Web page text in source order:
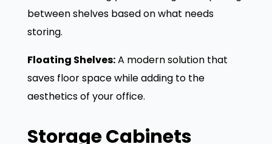
between shelves based on what needs
storing.
Floating Shelves:A modern solution that
saves floor space while adding to the
aesthetics of your office.
Storage Cabinets